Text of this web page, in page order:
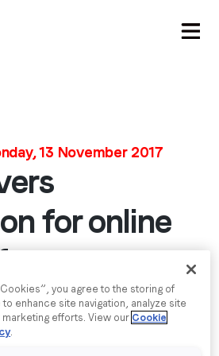
13 November 2017
for online
to
that LoopMe has been
you agree to the storing of
enhance site navigation, analyze site
efforts. View our Cookie
.